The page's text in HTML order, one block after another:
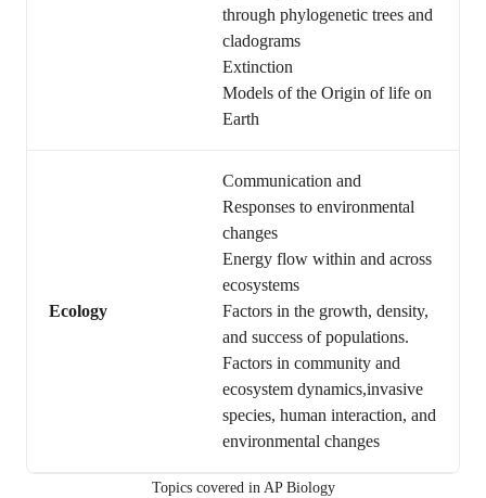
through phylogenetic trees and
cladograms
Extinction
Models of the Origin of life on
Earth
Ecology
Communication and
Responses to environmental
changes
Energy flow within and across
ecosystems
Factors in the growth, density,
and success of populations.
Factors in community and
ecosystem dynamics,invasive
species, human interaction, and
environmental changes
Topics covered in AP Biology